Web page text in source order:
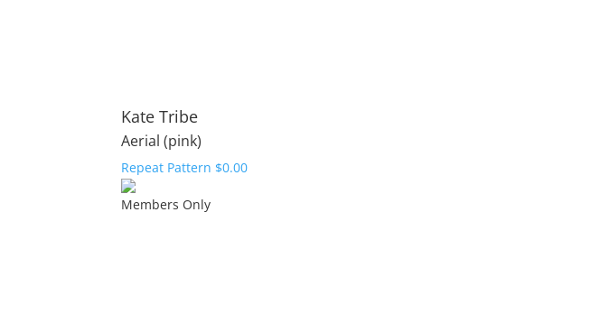
Kate Tribe
Aerial (pink)
Repeat Pattern $0.00
Members Only